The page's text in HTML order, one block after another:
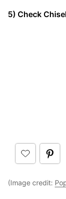
5) Check
(Image credit: